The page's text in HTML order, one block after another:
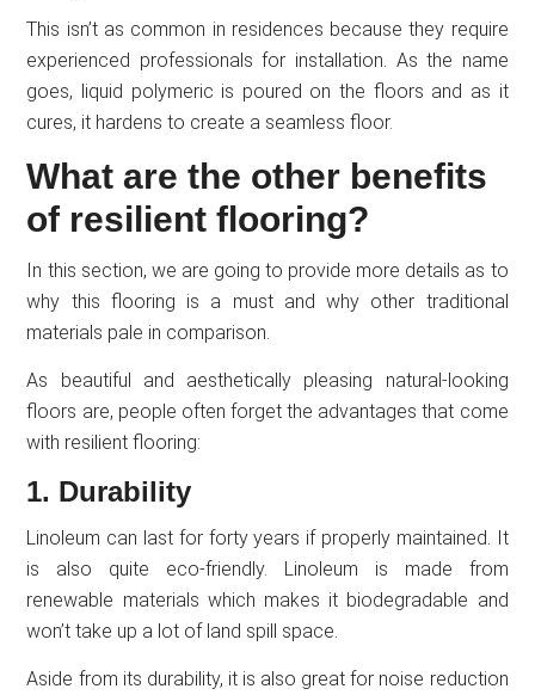
This isn’t as common in residences because they require
experienced professionals for installation. As the name
goes, liquid polymeric is poured on the floors and as it
cures, it hardens to create a seamless floor.
What are the other benefits
of resilient flooring?
In this section, we are going to provide more details as to
why this flooring is a must and why other traditional
materials pale in comparison.
As beautiful and aesthetically pleasing natural-looking
floors are, people often forget the advantages that come
with resilient flooring:
1. Durability
Linoleum can last for forty years if properly maintained. It
is also quite eco-friendly. Linoleum is made from
renewable materials which makes it biodegradable and
won’t take up a lot of land spill space.
Aside from its durability, it is also great for noise reduction